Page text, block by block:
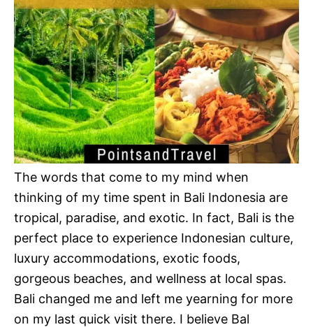
The words that come to my mind when
thinking of my time spent in Bali Indonesia are
tropical, paradise, and exotic. In fact, Bali is the
perfect place to experience Indonesian culture,
luxury accommodations, exotic foods,
gorgeous beaches, and wellness at local spas.
Bali changed me and left me yearning for more
on my last quick visit there. I believe Bal